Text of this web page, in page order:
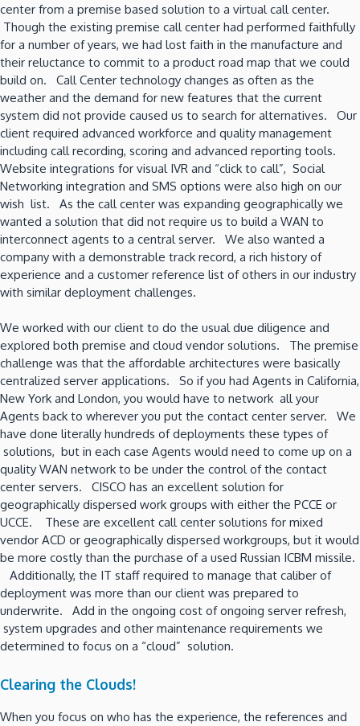
center from a premise based solution to a virtual call center.
Though the existing premise call center had performed faithfully
for a number of years, we had lost faith in the manufacture and
their reluctance to commit to a product road map that we could
build on. Call Center technology changes as often as the
weather and the demand for new features that the current
system did not provide caused us to search for alternatives. Our
client required advanced workforce and quality management
including call recording, scoring and advanced reporting tools.
Website integrations for visual IVR and “click to call”, Social
Networking integration and SMS options were also high on our
wish list. As the call center was expanding geographically we
wanted a solution that did not require us to build a WAN to
interconnect agents to a central server. We also wanted a
company with a demonstrable track record, a rich history of
experience and a customer reference list of others in our industry
with similar deployment challenges.
We worked with our client to do the usual due diligence and
explored both premise and cloud vendor solutions. The premise
challenge was that the affordable architectures were basically
centralized server applications. So if you had Agents in California,
New York and London, you would have to network all your
Agents back to wherever you put the contact center server. We
have done literally hundreds of deployments these types of
solutions, but in each case Agents would need to come up on a
quality WAN network to be under the control of the contact
center servers. CISCO has an excellent solution for
geographically dispersed work groups with either the PCCE or
UCCE. These are excellent call center solutions for mixed
vendor ACD or geographically dispersed workgroups, but it would
be more costly than the purchase of a used Russian ICBM missile.
Additionally, the IT staff required to manage that caliber of
deployment was more than our client was prepared to
underwrite. Add in the ongoing cost of ongoing server refresh,
system upgrades and other maintenance requirements we
determined to focus on a “cloud” solution.
Clearing the Clouds!
When you focus on who has the experience, the references and